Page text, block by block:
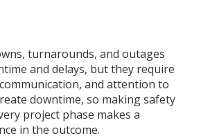
turnarounds, and outages
and delays, but they require
and attention to
downtime, so making safety
project phase makes a
in the outcome.